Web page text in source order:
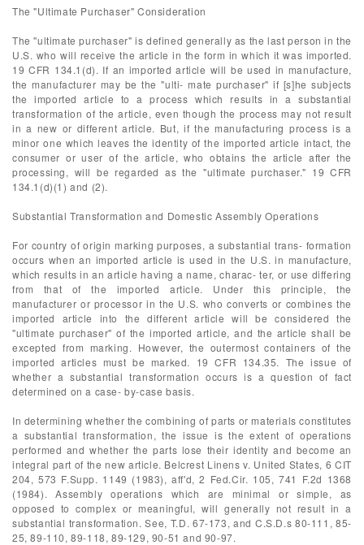
The "Ultimate Purchaser" Consideration
The "ultimate purchaser" is defined generally as the last person in the
U.S. who will receive the article in the form in which it was imported.
19 CFR 134.1(d). If an imported article will be used in manufacture,
the manufacturer may be the "ulti- mate purchaser" if [s]he subjects
the imported article to a process which results in a substantial
transformation of the article, even though the process may not result
in a new or different article. But, if the manufacturing process is a
minor one which leaves the identity of the imported article intact, the
consumer or user of the article, who obtains the article after the
processing, will be regarded as the "ultimate purchaser." 19 CFR
134.1(d)(1) and (2).
Substantial Transformation and Domestic Assembly Operations
For country of origin marking purposes, a substantial trans- formation
occurs when an imported article is used in the U.S. in manufacture,
which results in an article having a name, charac- ter, or use differing
from that of the imported article. Under this principle, the
manufacturer or processor in the U.S. who converts or combines the
imported article into the different article will be considered the
"ultimate purchaser" of the imported article, and the article shall be
excepted from marking. However, the outermost containers of the
imported articles must be marked. 19 CFR 134.35. The issue of
whether a substantial transformation occurs is a question of fact
determined on a case- by-case basis.
In determining whether the combining of parts or materials constitutes
a substantial transformation, the issue is the extent of operations
performed and whether the parts lose their identity and become an
integral part of the new article. Belcrest Linens v. United States, 6 CIT
204, 573 F.Supp. 1149 (1983), aff'd, 2 Fed.Cir. 105, 741 F.2d 1368
(1984). Assembly operations which are minimal or simple, as
opposed to complex or meaningful, will generally not result in a
substantial transformation. See, T.D. 67-173, and C.S.D.s 80-111, 85-
25, 89-110, 89-118, 89-129, 90-51 and 90-97.